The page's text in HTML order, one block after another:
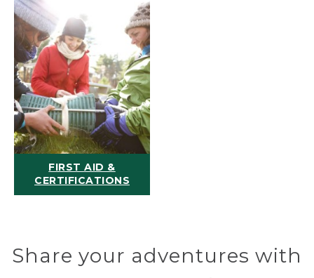
FIRST AID &
CERTIFICATIONS
Share your adventures with